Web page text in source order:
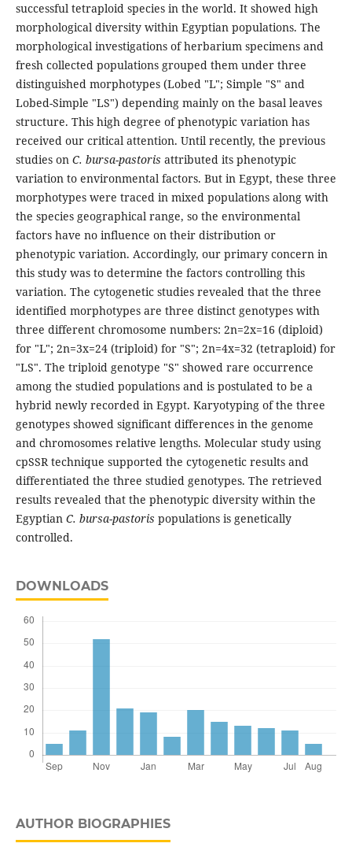
successful tetraploid species in the world. It showed high
morphological diversity within Egyptian populations. The
morphological investigations of herbarium specimens and
fresh collected populations grouped them under three
distinguished morphotypes (Lobed "L"; Simple "S" and
Lobed-Simple "LS") depending mainly on the basal leaves
structure. This high degree of phenotypic variation has
received our critical attention. Until recently, the previous
studies on C. bursa-pastoris attributed its phenotypic
variation to environmental factors. But in Egypt, these three
morphotypes were traced in mixed populations along with
the species geographical range, so the environmental
factors have no influence on their distribution or
phenotypic variation. Accordingly, our primary concern in
this study was to determine the factors controlling this
variation. The cytogenetic studies revealed that the three
identified morphotypes are three distinct genotypes with
three different chromosome numbers: 2n=2x=16 (diploid)
for "L"; 2n=3x=24 (triploid) for "S"; 2n=4x=32 (tetraploid) for
"LS". The triploid genotype "S" showed rare occurrence
among the studied populations and is postulated to be a
hybrid newly recorded in Egypt. Karyotyping of the three
genotypes showed significant differences in the genome
and chromosomes relative lengths. Molecular study using
cpSSR technique supported the cytogenetic results and
differentiated the three studied genotypes. The retrieved
results revealed that the phenotypic diversity within the
Egyptian C. bursa-pastoris populations is genetically
controlled.
DOWNLOADS
AUTHOR BIOGRAPHIES